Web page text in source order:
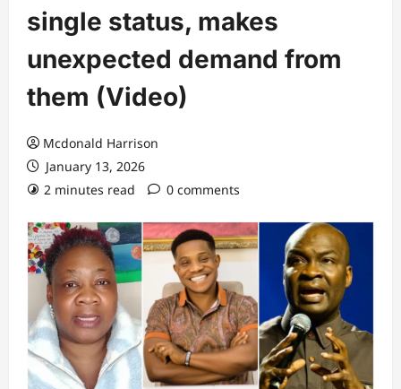
single status, makes
unexpected demand from
them (Video)
Mcdonald Harrison
January 13, 2026
2 minutes read
0 comments